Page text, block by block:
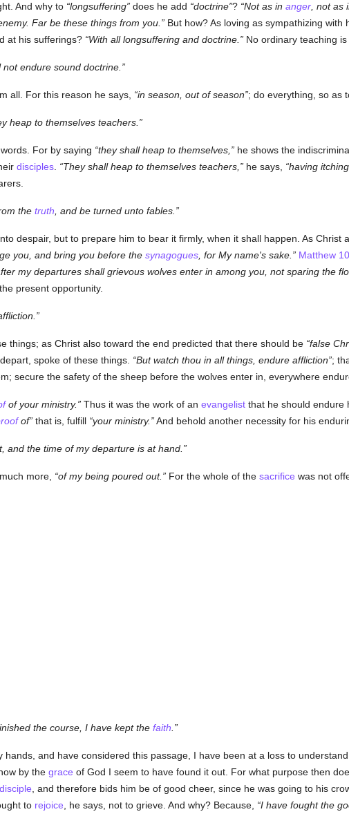
And why to longsuffering does he add doctrine ? Not as in anger, not as
Far be these things from you. But how? As loving as sympathizing with
at his sufferings? With all longsuffering and doctrine. No ordinary teaching is
endure sound doctrine.
all. For this reason he says, in season, out of season ; do everything, so as
heap to themselves teachers.
For by saying they shall heap to themselves, he shows the
disciples. They shall heap to themselves teachers, he says, having
the truth , and be turned unto fables.
despair, but to prepare him to bear it firmly, when it shall happen. As Christ
you, and bring you before the synagogues, for My name's sake. Matthew
my departures shall grievous wolves enter in among you, not sparing the
present opportunity.
things; as Christ also toward the end predicted that there should be false
spoke of these things. But watch thou in all things, endure affliction ;
secure the safety of the sheep before the wolves enter in, everywhere
of your ministry. Thus it was the work of an evangelistthat he should endure
of that is, fulfill your ministry. And behold another necessity for his
and the time of my departure is at hand.
more, of my being poured out. For the whole of the sacrifice was not
the course, I have kept the faith
and have considered this passage, I have been at a loss to
by the grace of God I seem to have found it out. For what purpose then
disciple , and therefore bids him be of good cheer, since he was going to his
to rejoice , he says, not to grieve. And why? Because, I have fought the